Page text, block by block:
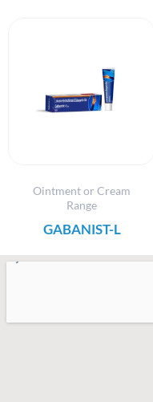
Ointment or Cream
Range
GABANIST-L